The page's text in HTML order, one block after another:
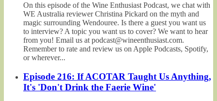
On this episode of the Wine Enthusiast Podcast, we chat with
WE Australia reviewer Christina Pickard on the myth and
magic surrounding Wendouree. Is there a guest you want us
to interview? A topic you want us to cover? We want to hear
from you! Email us at podcast@wineenthusiast.com.
Remember to rate and review us on Apple Podcasts, Spotify,
or wherever...
Episode 216: If ACOTAR Taught Us Anything,
It's 'Don't Drink the Faerie Wine'